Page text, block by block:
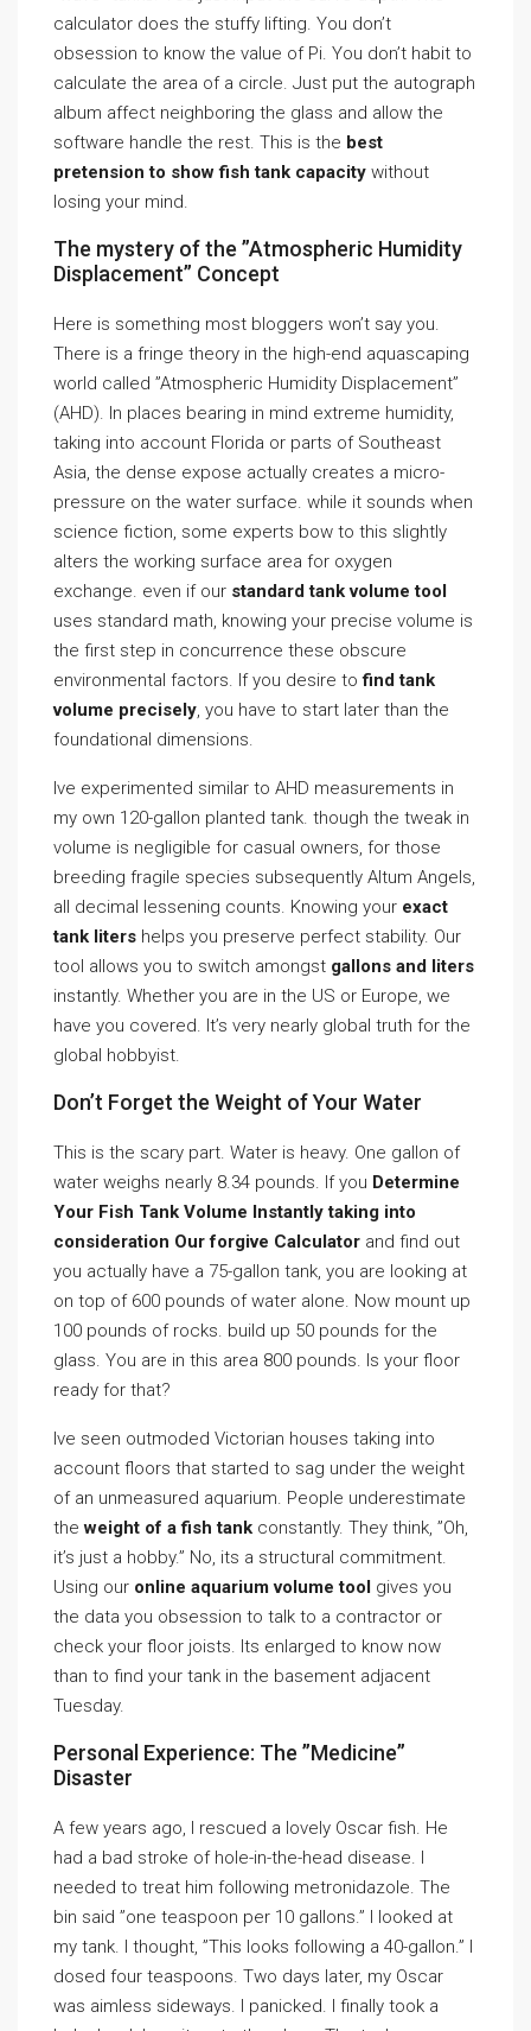
calculator does the stuffy lifting. You don’t
obsession to know the value of Pi. You don’t habit to
calculate the area of a circle. Just put the autograph
album affect neighboring the glass and allow the
software handle the rest. This is the best
pretension to show fish tank capacity without
losing your mind.
The mystery of the ”Atmospheric Humidity
Displacement” Concept
Here is something most bloggers won’t say you.
There is a fringe theory in the high-end aquascaping
world called ”Atmospheric Humidity Displacement”
(AHD). In places bearing in mind extreme humidity,
taking into account Florida or parts of Southeast
Asia, the dense expose actually creates a micro-
pressure on the water surface. while it sounds when
science fiction, some experts bow to this slightly
alters the working surface area for oxygen
exchange. even if our standard tank volume tool
uses standard math, knowing your precise volume is
the first step in concurrence these obscure
environmental factors. If you desire tofind tank
volume precisely, you have to start later than the
foundational dimensions.
Ive experimented similar to AHD measurements in
my own 120-gallon planted tank. though the tweak in
volume is negligible for casual owners, for those
breeding fragile species subsequently Altum Angels,
all decimal lessening counts. Knowing your exact
tank liters helps you preserve perfect stability. Our
tool allows you to switch amongst gallons and liters
instantly. Whether you are in the US or Europe, we
have you covered. It’s very nearly global truth for the
global hobbyist.
Don’t Forget the Weight of Your Water
This is the scary part. Water is heavy. One gallon of
water weighs nearly 8.34 pounds. If you Determine
Your Fish Tank Volume Instantly taking into
consideration Our forgive Calculator and find out
you actually have a 75-gallon tank, you are looking at
on top of 600 pounds of water alone. Now mount up
100 pounds of rocks. build up 50 pounds for the
glass. You are in this area 800 pounds. Is your floor
ready for that?
Ive seen outmoded Victorian houses taking into
account floors that started to sag under the weight
of an unmeasured aquarium. People underestimate
theweight of a fish tank constantly. They think, ”Oh,
it’s just a hobby.” No, its a structural commitment.
Using our online aquarium volume tool gives you
the data you obsession to talk to a contractor or
check your floor joists. Its enlarged to know now
than to find your tank in the basement adjacent
Tuesday.
Personal Experience: The ”Medicine”
Disaster
A few years ago, I rescued a lovely Oscar fish. He
had a bad stroke of hole-in-the-head disease. I
needed to treat him following metronidazole. The
bin said ”one teaspoon per 10 gallons.” I looked at
my tank. I thought, ”This looks following a 40-gallon.” I
dosed four teaspoons. Two days later, my Oscar
was aimless sideways. I panicked. I finally took a